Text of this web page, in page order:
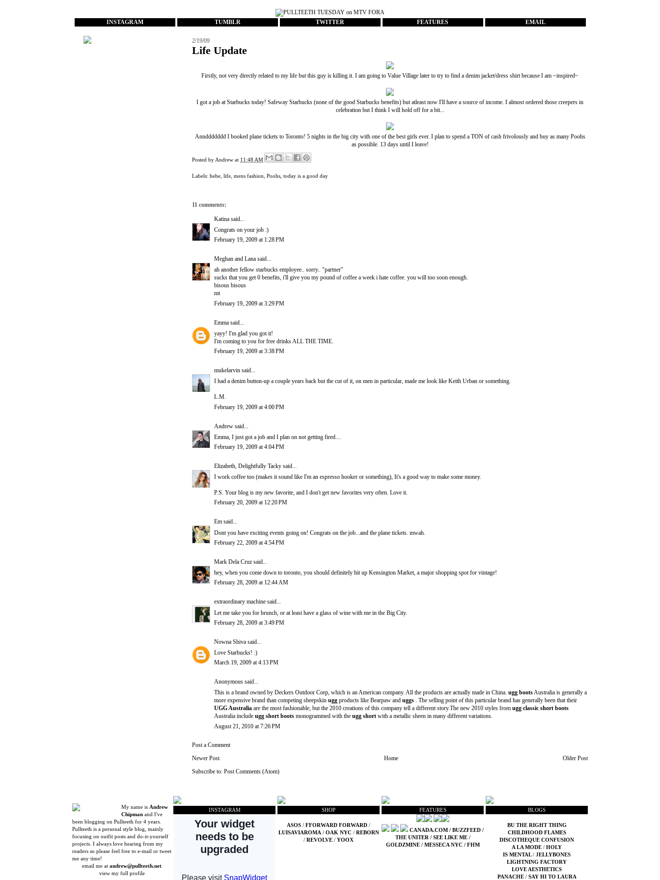
INSTAGRAM TUMBLR TWITTER FEATURES EMAIL
2/19/09
Life Update
Firstly, not very directly related to my life but this guy is killing it. I am going to Value Village later to try to find a denim jacket/dress shirt because I am ~inspired~
I got a job at Starbucks today! Safeway Starbucks (none of the good Starbucks benefits) but atleast now I'll have a source of income. I almost ordered those creepers in
celebration but I think I will hold off for a bit...
Annddddddd I booked plane tickets to Toronto! 5 nights in the big city with one of the best girls ever. I plan to spend a TON of cash frivolously and buy as many Poohs
as possible. 13 days until I leave!
Posted byAndrew at 11:48 AM
Labels: hehe life mens fashion Poohs today is a good day
11 comments:
Katina said...
Congrats on your job :)
February 19, 2009 at 1:28 PM
Meghan and Lana said...
ah another fellow starbucks employee.. sorry.. "partner"
sucks that you get 0 benefits, i'll give you my pound of coffee a week i hate coffee. you will too soon enough.
bisous bisous
mt
February 19, 2009 at 3:29 PM
Emma said...
yayy! I'm glad you got it!
I'm coming to you for free drinks ALL THE TIME.
February 19, 2009 at 3:38 PM
mukelarvin said...
I had a denim button-up a couple years back but the cut of it, on men in particular, made me look like Keith Urban or something.
L.M.
February 19, 2009 at 4:00 PM
Andrew said...
Emma, I just got a job and I plan on not getting fired....
February 19, 2009 at 4:04 PM
Elizabeth, Delightfully Tacky said...
I work coffee too (makes it sound like I'm an espresso hooker or something), It's a good way to make some money.
P.S. Your blog is my new favorite, and I don't get new favorites very often. Love it.
February 20, 2009 at 12:20 PM
Em said...
Dont you have exciting events going on! Congrats on the job...and the plane tickets. mwah.
February 22, 2009 at 4:54 PM
Mark Dela Cruz said...
hey, when you come down to toronto, you should definitely hit up Kensington Market, a major shopping spot for vintage!
February 28, 2009 at 12:44 AM
extraordinary machine said...
Let me take you for brunch, or at least have a glass of wine with me in the Big City.
February 28, 2009 at 3:49 PM
Nowna Shiva said...
Love Starbucks! :)
March 19, 2009 at 4:13 PM
Anonymous said...
This is a brand owned by Deckers Outdoor Corp, which is an American company. All the products are actually made in China. ugg bootsAustralia is generally a
more expensive brand than competing sheepskin ugg products like Bearpaw and uggs . The selling point of this particular brand has generally been that their
UGG Australia are the most fashionable, but the 2010 creations of this company tell a different story.The new 2010 styles from ugg classic short boots
Australia include ugg short boots monogrammed with the ugg short with a metallic sheen in many different variations.
August 21, 2010 at 7:26 PM
Post a Comment
Newer Post
Older Post
Home
Subscribe to: Post Comments (Atom)
My name is Andrew
Chipman and I've
been blogging on Pullteeth for 4 years.
Pullteeth is a personal style blog, mainly
focusing on outfit posts and do-it-yourself
projects. I always love hearing from my
readers so please feel free to e-mail or tweet
me any time!
email me at andrew@pullteeth.net
view my full profile
INSTAGRAM SHOP
ASOS / FFORWARD FORWARD /
LUISAVIAROMA / OAK NYC/ REBORN
/ REVOLVE / YOOX
FEATURES
CANADA.COM / BUZZFEED /
THE UNITER / SEE LIKE ME/
GOLDZMINE/ MESSECA NYC/ FHM
BLOGS
BU THE RIGHT THING
CHILDHOOD FLAMES
DISCOTHEQUE CONFUSION
A LA MODE / HOLY
IS MENTAL/ JELLYBONES
LIGHTNING FACTORY
LOVE AESTHETICS
PANACHE / SAY HI TO LAURA